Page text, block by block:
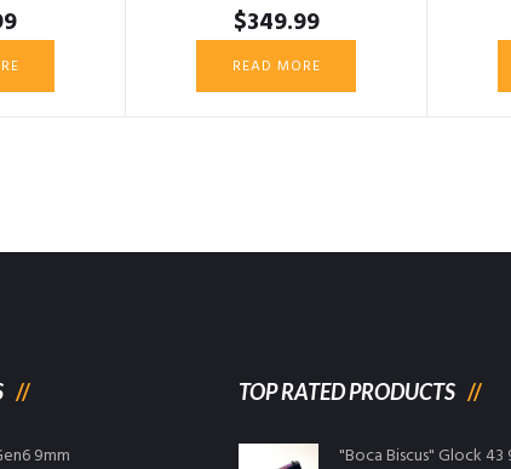
$349.99
READ MORE
9mm
TOP RATED PRODUCTS
"Boca Biscus" Glock 43